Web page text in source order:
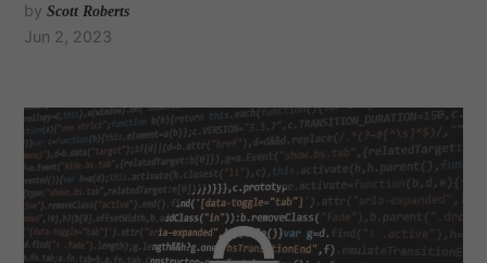
by Scott Roberts
Jun 2, 2023